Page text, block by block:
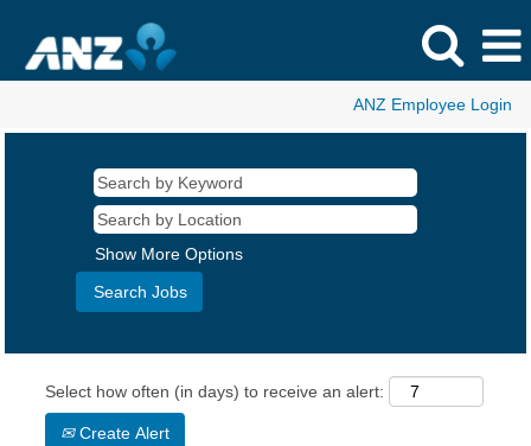
ANZ Employee Login
Show More Options
Select how often (in days) to receive an alert:
Create Alert